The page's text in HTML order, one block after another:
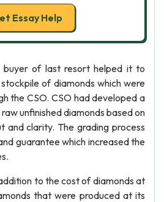
Essay Help
buyer of last resort helped it to
of diamonds which were
the CSO. CSO had developed a
unfinished diamonds based on
and clarity. The grading process
guarantee which increased the
to the cost of diamonds at
that were produced at its